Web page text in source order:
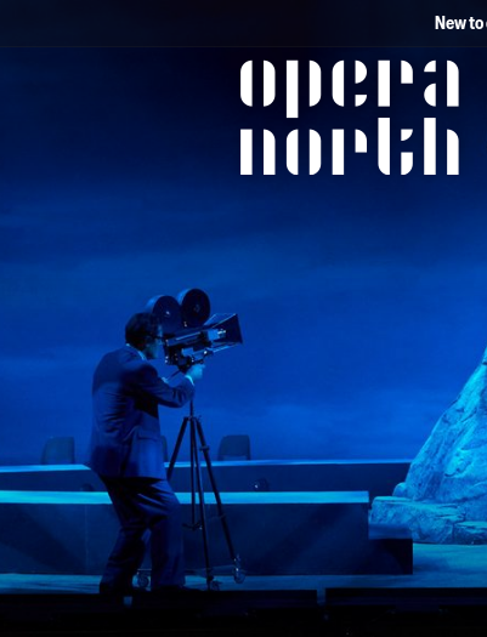
New
The words